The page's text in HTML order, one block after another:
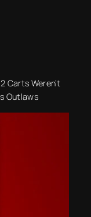
Carts Weren’t
Outlaws